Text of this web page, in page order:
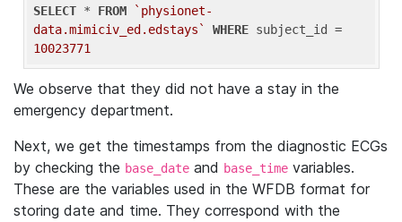
SELECT * FROM
`physionet-
data.mimiciv_ed.edstays`
WHERE
10023771
We observe that they did not have a stay in the
emergency department.
Next, we get the timestamps from the diagnostic ECGs
by checking the base_date and base_time variables.
These are the variables used in the WFDB format for
storing date and time. They correspond with the